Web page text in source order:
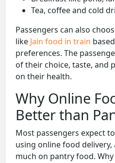
Tea, coffee and cold
Passengers can also
like Jain food in train
preferences. The
of their choice, taste, and
on their health.
Why Online
Better than
Most passengers expect
using online food delivery,
much on pantry food.